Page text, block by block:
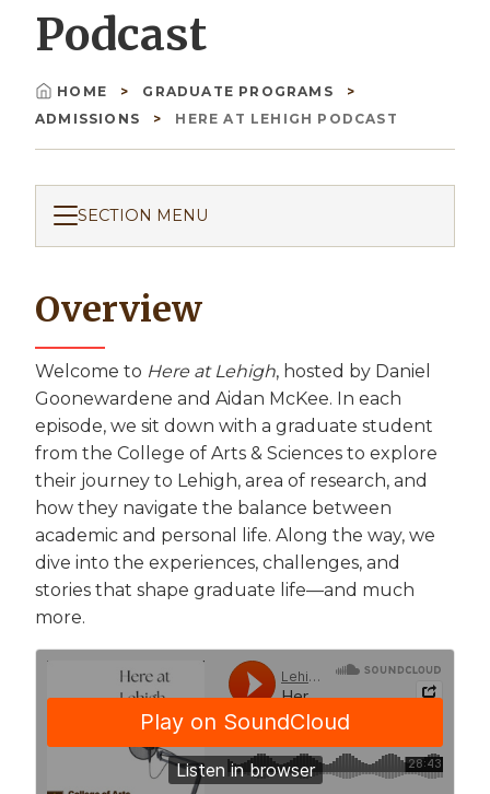
Podcast
Breadcrumb
HOME
GRADUATE PROGRAMS
ADMISSIONS
HERE AT LEHIGH PODCAST
SECTION MENU
Overview
Welcome to Here at Lehigh, hosted by Daniel
Goonewardene and Aidan McKee. In each
episode, we sit down with a graduate student
from the College of Arts & Sciences to explore
their journey to Lehigh, area of research, and
how they navigate the balance between
academic and personal life. Along the way, we
dive into the experiences, challenges, and
stories that shape graduate life—and much
more.